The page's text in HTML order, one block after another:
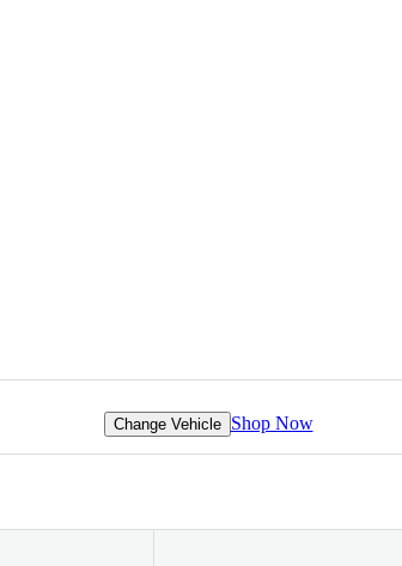
Change Vehicle Shop Now